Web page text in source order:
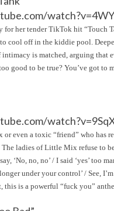
her tender TikTok hit “Touch
cool off in the kiddie pool.
is matched, arguing that
good to be true? You’ve got to
or even a toxic “friend” who has
ladies of Little Mix refuse to
‘No, no, no’ / I said ‘yes’ too
under your control’ / See,
this is a powerful “fuck you”